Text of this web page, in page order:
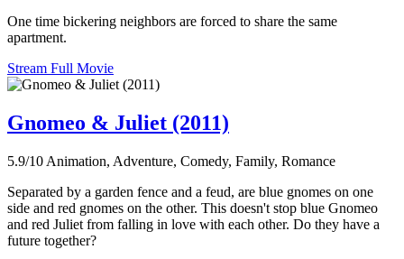
One time bickering neighbors are forced to share the same
apartment.
Stream Full Movie
Gnomeo & Juliet (2011)
5.9/10 Animation, Adventure, Comedy, Family, Romance
Separated by a garden fence and a feud, are blue gnomes on one
side and red gnomes on the other. This doesn't stop blue Gnomeo
and red Juliet from falling in love with each other. Do they have a
future together?